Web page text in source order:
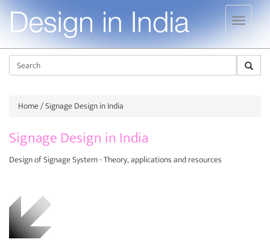
Home/ Signage Design in India
Signage Design in India
Design of Signage System - Theory, applications and resources